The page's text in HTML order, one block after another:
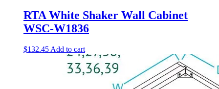
RTA White Shaker Wall Cabinet
WSC-W1836
$132.45 Add to cart